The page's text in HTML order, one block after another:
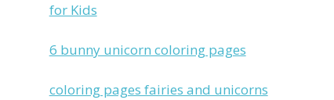
for Kids
6 bunny unicorn coloring pages
coloring pages fairies and unicorns